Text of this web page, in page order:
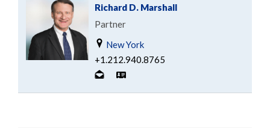
Richard D. Marshall
Partner
New York
+1.212.940.8765